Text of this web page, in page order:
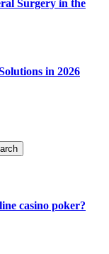
Surgery in the
in 2026
casino poker?